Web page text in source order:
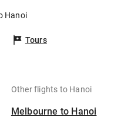
Hanoi
Tours
Other flights to Hanoi
Melbourne to Hanoi